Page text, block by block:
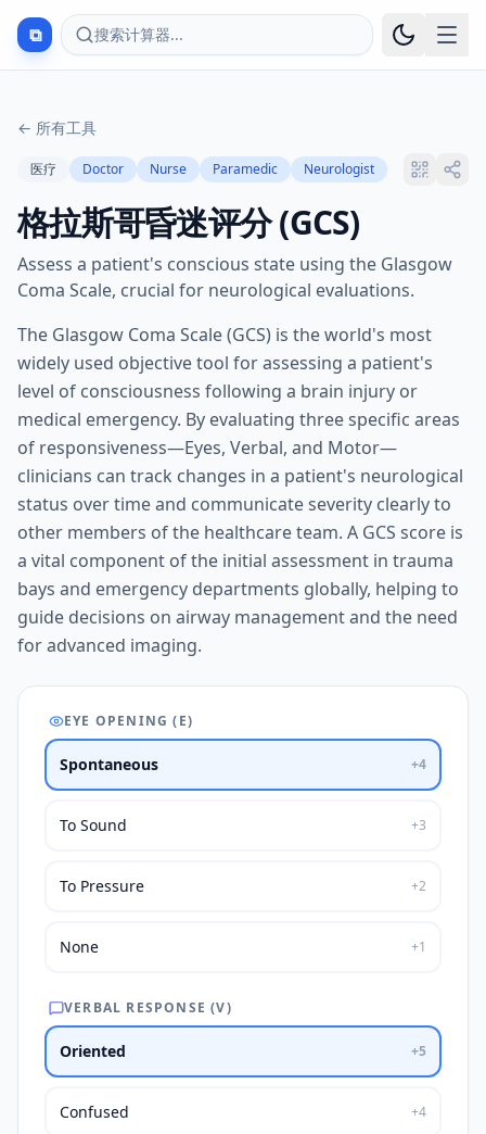
⧉ 搜索计算器...
← 所有工具
医疗 Doctor Nurse Paramedic Neurologist
格拉斯哥昏迷评分 (GCS)
Assess a patient's conscious state using the Glasgow
Coma Scale, crucial for neurological evaluations.
The Glasgow Coma Scale (GCS) is the world's most
widely used objective tool for assessing a patient's
level of consciousness following a brain injury or
medical emergency. By evaluating three specific areas
of responsiveness—Eyes, Verbal, and Motor—
clinicians can track changes in a patient's neurological
status over time and communicate severity clearly to
other members of the healthcare team. A GCS score is
a vital component of the initial assessment in trauma
bays and emergency departments globally, helping to
guide decisions on airway management and the need
for advanced imaging.
EYE OPENING (E)
Spontaneous +4
To Sound +3
To Pressure +2
None +1
VERBAL RESPONSE (V)
Oriented +5
Confused +4